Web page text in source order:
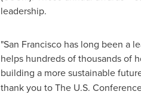
leadership.
"San Franciscohas long been a
helps hundreds of thousands of
building a more sustainable
thank you to The U.S.